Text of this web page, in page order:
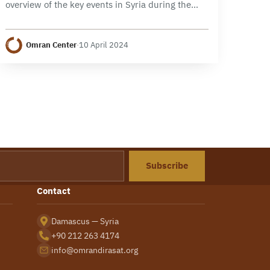
overview of the key events in Syria during the
security, and economic developments. It
examines the developments…
Omran Center·10 April 2024
Subscribe
Contact
Damascus — Syria
+90 212 263 4174
info@omrandirasat.org